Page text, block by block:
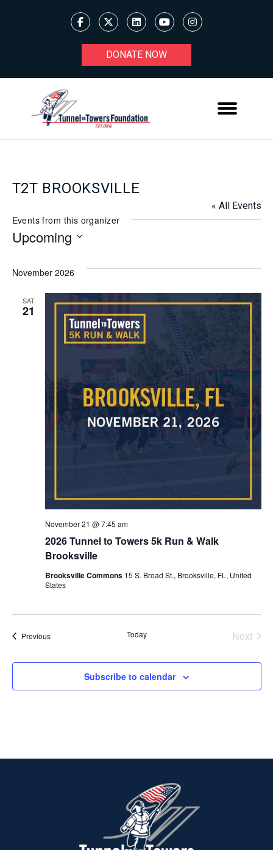
DONATE NOW
T2T BROOKSVILLE
« All Events
Events from this organizer
Upcoming
date.
November 2026
SAT
21
2026 Tunnel to Towers 5k Run & Walk
Brooksville
November 21 @ 7:45 am
Brooksville Commons 15 S. Broad St., Brooksville, FL, United
States
PreviousEvents Today
Next
Subscribe to calendar